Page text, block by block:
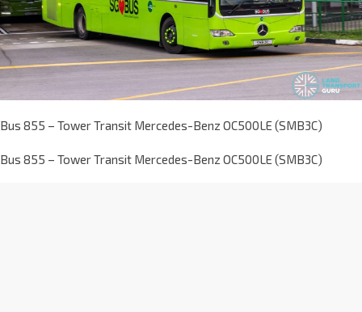
Bus 855 – Tower Transit Mercedes-Benz OC500LE (SMB3C)
Bus 855 – Tower Transit Mercedes-Benz OC500LE (SMB3C)